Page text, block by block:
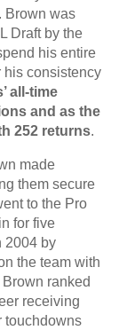
Brown was
Draft by the
his entire
his consistency
all-time
and as the
252 returns.
made
them secure
to the Pro
for five
2004 by
the team with
ranked
receiving
touchdowns